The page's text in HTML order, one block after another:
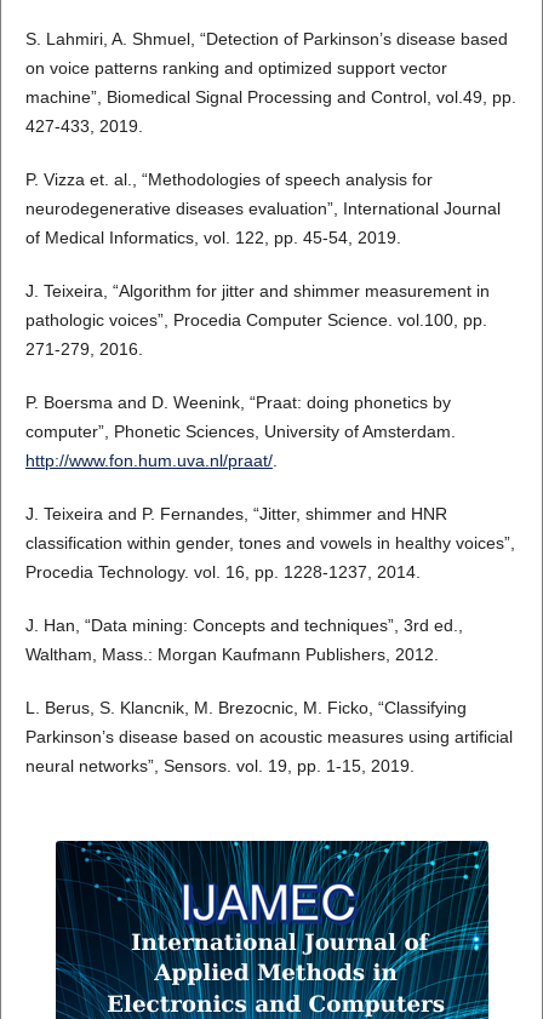
S. Lahmiri, A. Shmuel, “Detection of Parkinson’s disease based
on voice patterns ranking and optimized support vector
machine”, Biomedical Signal Processing and Control, vol.49, pp.
427-433, 2019.
P. Vizza et. al., “Methodologies of speech analysis for
neurodegenerative diseases evaluation”, International Journal
of Medical Informatics, vol. 122, pp. 45-54, 2019.
J. Teixeira, “Algorithm for jitter and shimmer measurement in
pathologic voices”, Procedia Computer Science. vol.100, pp.
271-279, 2016.
P. Boersma and D. Weenink, “Praat: doing phonetics by
computer”, Phonetic Sciences, University of Amsterdam.
http://www.fon.hum.uva.nl/praat/.
J. Teixeira and P. Fernandes, “Jitter, shimmer and HNR
classification within gender, tones and vowels in healthy voices”,
Procedia Technology. vol. 16, pp. 1228-1237, 2014.
J. Han, “Data mining: Concepts and techniques”, 3rd ed.,
Waltham, Mass.: Morgan Kaufmann Publishers, 2012.
L. Berus, S. Klancnik, M. Brezocnic, M. Ficko, “Classifying
Parkinson’s disease based on acoustic measures using artificial
neural networks”, Sensors. vol. 19, pp. 1-15, 2019.